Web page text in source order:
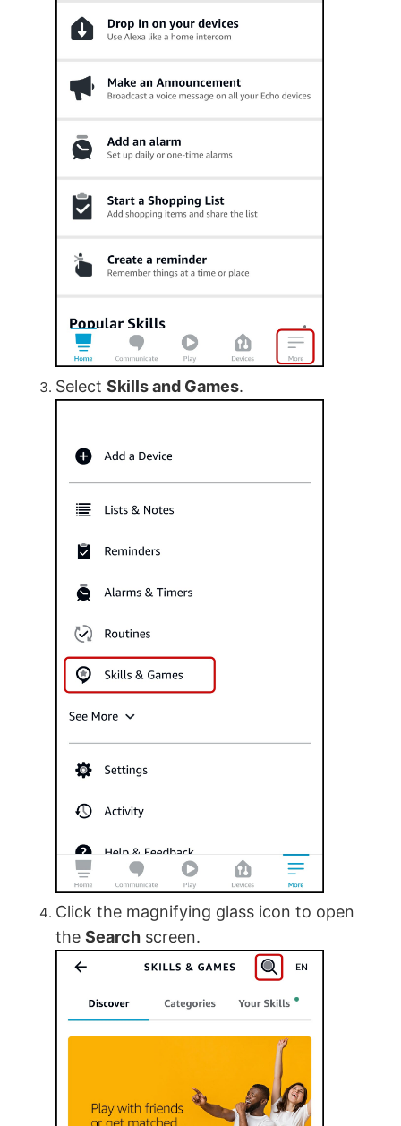
SelectSkills and Games.
Click the magnifying glass icon to open
theSearch screen.